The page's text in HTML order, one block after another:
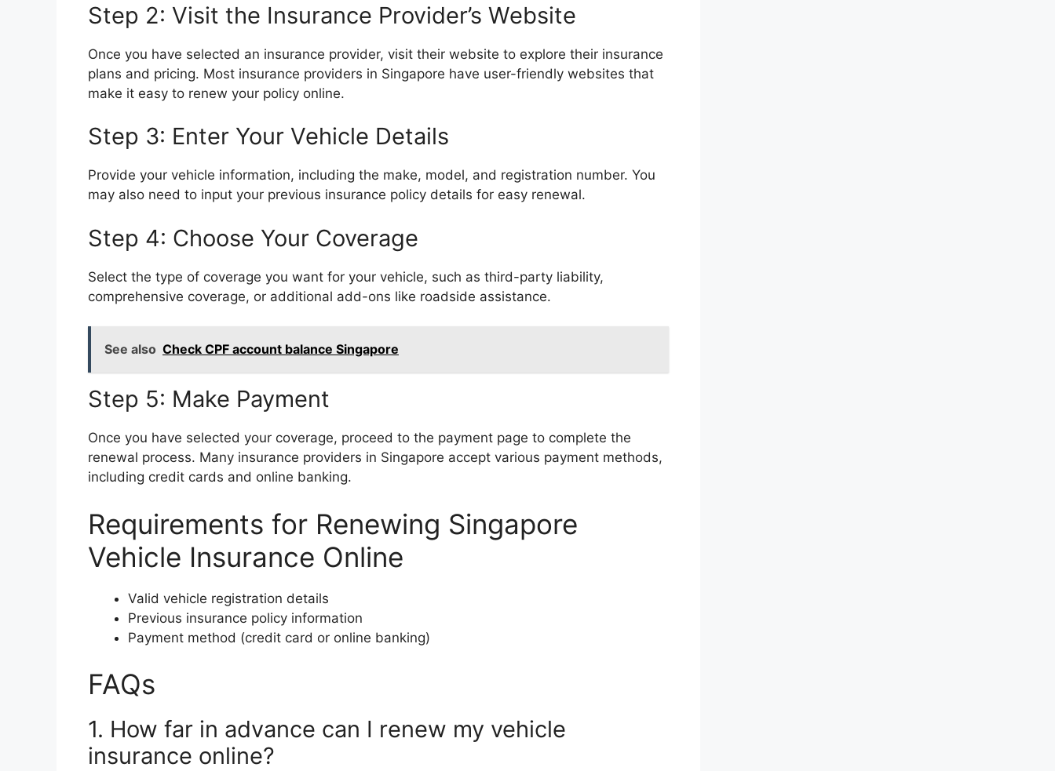
Step 2: Visit the Insurance Provider’s Website
Once you have selected an insurance provider, visit their website to explore their insurance
plans and pricing. Most insurance providers in Singapore have user-friendly websites that
make it easy to renew your policy online.
Step 3: Enter Your Vehicle Details
Provide your vehicle information, including the make, model, and registration number. You
may also need to input your previous insurance policy details for easy renewal.
Step 4: Choose Your Coverage
Select the type of coverage you want for your vehicle, such as third-party liability,
comprehensive coverage, or additional add-ons like roadside assistance.
See also Check CPF account balance Singapore
Step 5: Make Payment
Once you have selected your coverage, proceed to the payment page to complete the
renewal process. Many insurance providers in Singapore accept various payment methods,
including credit cards and online banking.
Requirements for Renewing Singapore
Vehicle Insurance Online
Valid vehicle registration details
Previous insurance policy information
Payment method (credit card or online banking)
FAQs
1. How far in advance can I renew my vehicle
insurance online?